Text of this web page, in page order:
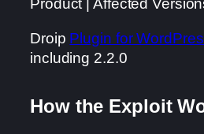
Product | Affected
Droip Plugin for
including 2.2.0
How the Exploit